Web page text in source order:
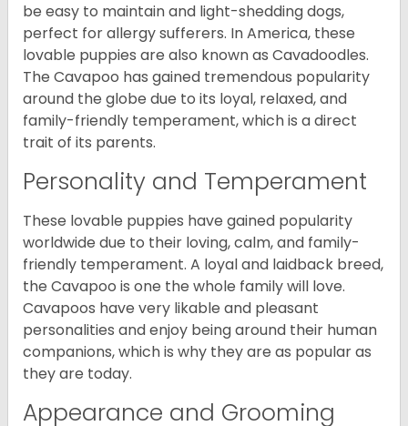
be easy to maintain and light-shedding dogs,
perfect for allergy sufferers. In America, these
lovable puppies are also known as Cavadoodles.
The Cavapoo has gained tremendous popularity
around the globe due to its loyal, relaxed, and
family-friendly temperament, which is a direct
trait of its parents.
Personality and Temperament
These lovable puppies have gained popularity
worldwide due to their loving, calm, and family-
friendly temperament. A loyal and laidback breed,
the Cavapoo is one the whole family will love.
Cavapoos have very likable and pleasant
personalities and enjoy being around their human
companions, which is why they are as popular as
they are today.
Appearance and Grooming